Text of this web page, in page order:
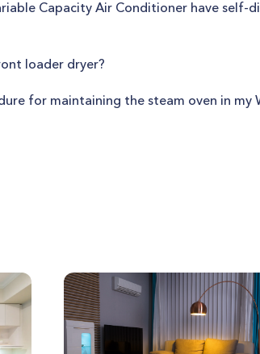
Capacity Air Conditioner have
loader dryer?
for maintaining the steam oven in my